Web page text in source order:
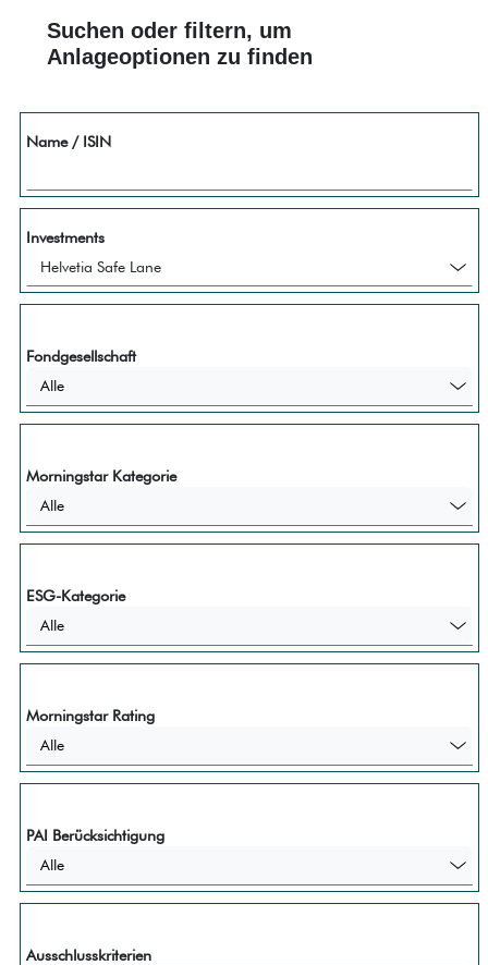
Suchen oder filtern, um
Anlageoptionen zu finden
Name / ISIN
Investments
Fondgesellschaft
Alle
Morningstar Kategorie
Alle
ESG-Kategorie
Alle
Morningstar Rating
Alle
PAI Berücksichtigung
Alle
Ausschlusskriterien